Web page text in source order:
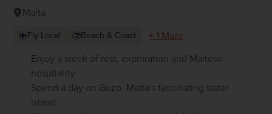
Malta
Fly Local Beach & Coast
+ 1 More
Enjoy a week of rest, exploration and Maltese
hospitality
Spend a day on Gozo, Malta's fascinating sister
island